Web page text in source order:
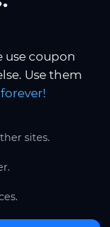
use coupon
Use them
sites.